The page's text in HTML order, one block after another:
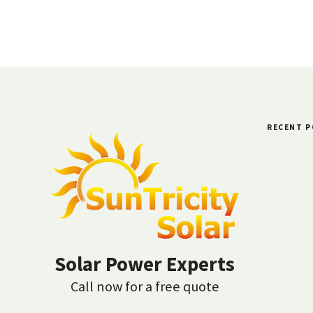
Solar Power Experts
Call now for a free quote
RECENT